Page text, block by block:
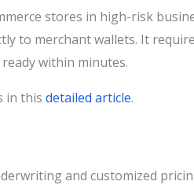
stores in high-risk
to merchant wallets. It
within minutes.
in this detailed article.
and customized